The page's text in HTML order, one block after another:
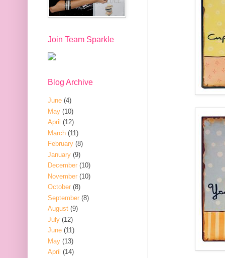
Join Team Sparkle
Blog Archive
June (4)
May (10)
April (12)
March (11)
February (8)
January (9)
December (10)
November (10)
October (8)
September (8)
August (9)
July (12)
June (11)
May (13)
April (14)